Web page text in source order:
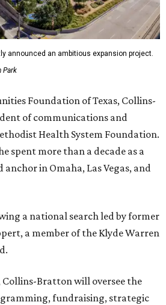
announced an ambitious expansion project.
Park
Foundation of Texas, Collins-
of communications and
Health System Foundation.
spent more than a decade as a
in Omaha, Las Vegas, and
a national search led by former
a member of the Klyde Warren
Collins-Bratton will oversee the
fundraising, strategic